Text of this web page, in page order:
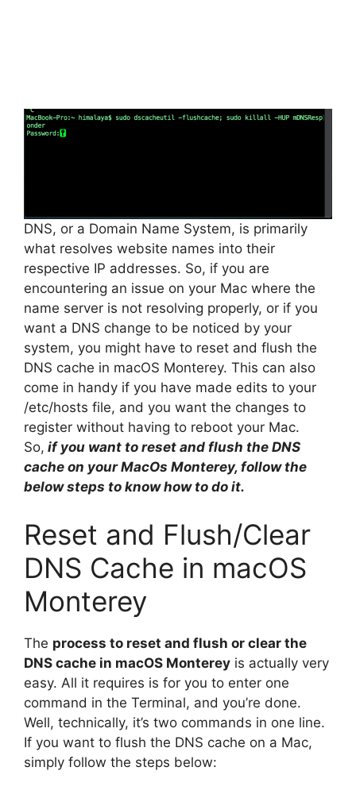
DNS, or a Domain Name System, is primarily
what resolves website names into their
respective IP addresses. So, if you are
encountering an issue on your Mac where the
name server is not resolving properly, or if you
want a DNS change to be noticed by your
system, you might have to reset and flush the
DNS cache in macOS Monterey. This can also
come in handy if you have made edits to your
/etc/hosts file, and you want the changes to
register without having to reboot your Mac.
So, if you want to reset and flush the DNS
cache on your MacOs Monterey, follow the
below steps to know how to do it.
Reset and Flush/Clear
DNS Cache in macOS
Monterey
The process to reset and flush or clear the
DNS cache in macOS Monterey is actually very
easy. All it requires is for you to enter one
command in the Terminal, and you’re done.
Well, technically, it’s two commands in one line.
If you want to flush the DNS cache on a Mac,
simply follow the steps below: